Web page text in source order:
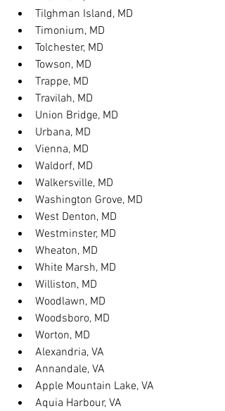
Tilghman Island, MD
Timonium, MD
Tolchester, MD
Towson, MD
Trappe, MD
Travilah, MD
Union Bridge, MD
Urbana, MD
Vienna, MD
Waldorf, MD
Walkersville, MD
Washington Grove, MD
West Denton, MD
Westminster, MD
Wheaton, MD
White Marsh, MD
Williston, MD
Woodlawn, MD
Woodsboro, MD
Worton, MD
Alexandria, VA
Annandale, VA
Apple Mountain Lake, VA
Aquia Harbour, VA